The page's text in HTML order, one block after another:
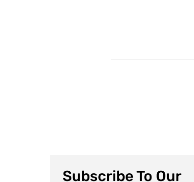
Subscribe To Our